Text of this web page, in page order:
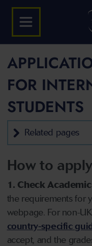
FOR
STUDENTS
Related pages
How to apply
1. Check
the requirements for
webpage. For non-
country-specific
accept, and the